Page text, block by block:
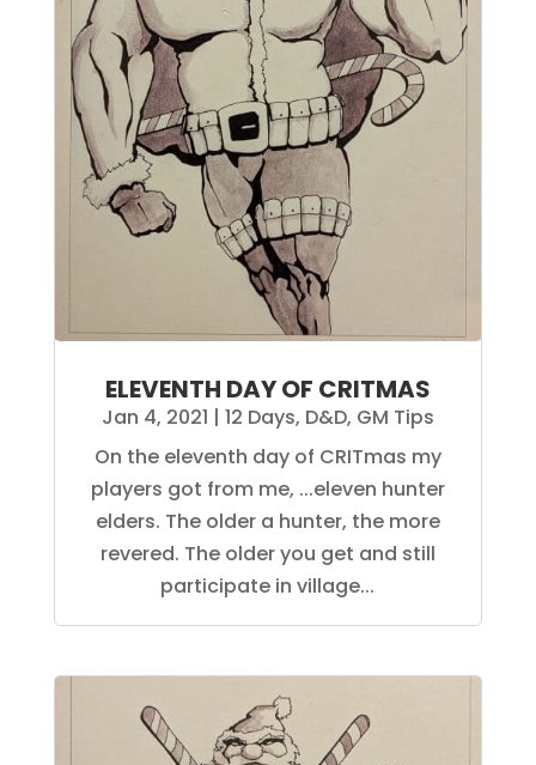
ELEVENTH DAY OF CRITMAS
Jan 4, 2021 | 12 Days, D&D, GM Tips
On the eleventh day of CRITmas my
players got from me, ...eleven hunter
elders. The older a hunter, the more
revered. The older you get and still
participate in village...